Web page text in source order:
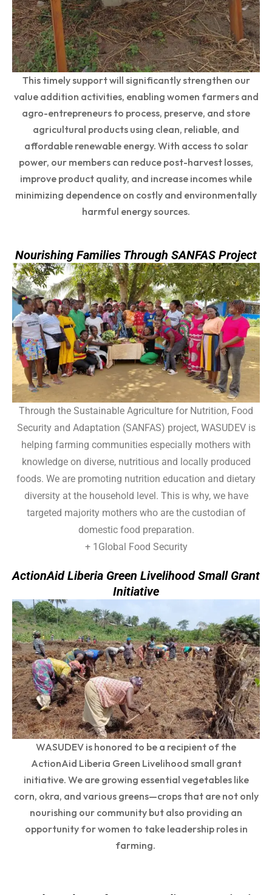
This timely support will significantly strengthen our
value addition activities, enabling women farmers and
agro-entrepreneurs to process, preserve, and store
agricultural products using clean, reliable, and
affordable renewable energy. With access to solar
power, our members can reduce post-harvest losses,
improve product quality, and increase incomes while
minimizing dependence on costly and environmentally
harmful energy sources.
Nourishing Families Through SANFAS Project
Through the Sustainable Agriculture for Nutrition, Food
Security and Adaptation (SANFAS) project, WASUDEV is
helping farming communities especially mothers with
knowledge on diverse, nutritious and locally produced
foods. We are promoting nutrition education and dietary
diversity at the household level. This is why, we have
targeted majority mothers who are the custodian of
domestic food preparation.
+ 1Global Food Security
ActionAid Liberia Green Livelihood Small Grant
Initiative
WASUDEV is honored to be a recipient of the
ActionAid Liberia Green Livelihood small grant
initiative. We are growing essential vegetables like
corn, okra, and various greens—crops that are not only
nourishing our community but also providing an
opportunity for women to take leadership roles in
farming.